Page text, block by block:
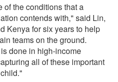
of the conditions that a
contends with," said Lin,
Kenya for six years to help
teams on the ground.
done in high-income
all of these important